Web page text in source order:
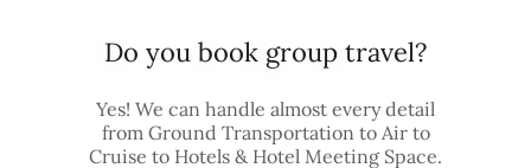
Do you book group travel?
Yes! We can handle almost every detail
from Ground Transportation to Air to
Cruise to Hotels & Hotel Meeting Space.